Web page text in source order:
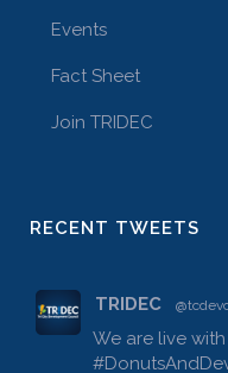
Events
Fact Sheet
Join TRIDEC
RECENT TWEETS
TRIDEC
We are live